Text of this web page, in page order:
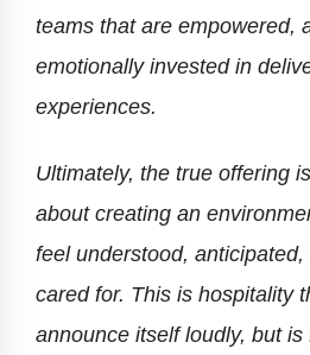
teams that are empowered,
emotionally invested in
experiences.
Ultimately, the true offering
about creating an
feel understood,
cared for. This is hospitality
announce itself loudly, but is